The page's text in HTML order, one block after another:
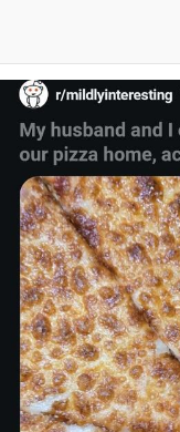
Evelyn
My
Can't,
Jacob